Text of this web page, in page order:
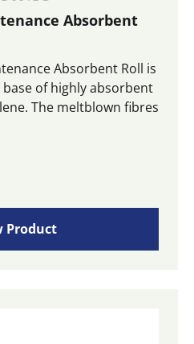
Absorbent
Absorbent Roll is
of highly absorbent
The meltblown fibres
Product